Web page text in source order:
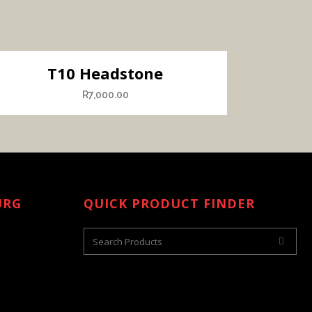
T10 Headstone
R7,000.00
QUICK PRODUCT FINDER